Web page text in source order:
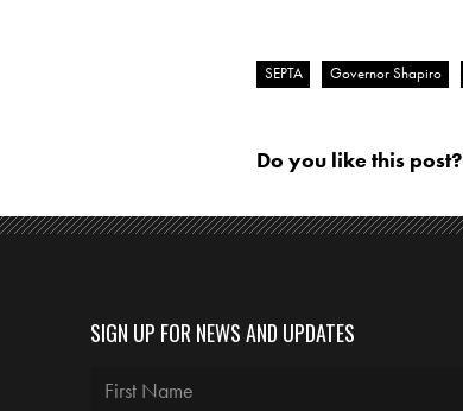
SEPTA Governor Shapiro
Do you like this post?
SIGN UP FOR NEWS AND UPDATES